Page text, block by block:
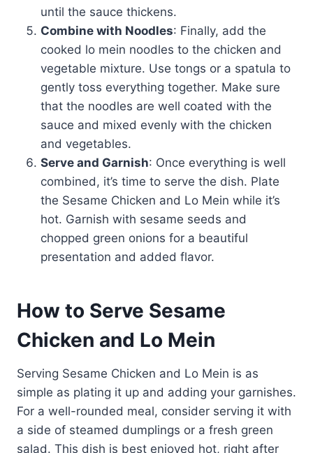
until the sauce thickens.
Combine with Noodles: Finally, add the
cooked lo mein noodles to the chicken and
vegetable mixture. Use tongs or a spatula to
gently toss everything together. Make sure
that the noodles are well coated with the
sauce and mixed evenly with the chicken
and vegetables.
Serve and Garnish: Once everything is well
combined, it’s time to serve the dish. Plate
the Sesame Chicken and Lo Mein while it’s
hot. Garnish with sesame seeds and
chopped green onions for a beautiful
presentation and added flavor.
How to Serve Sesame
Chicken and Lo Mein
Serving Sesame Chicken and Lo Mein is as
simple as plating it up and adding your garnishes.
For a well-rounded meal, consider serving it with
a side of steamed dumplings or a fresh green
salad. This dish is best enjoyed hot, right after